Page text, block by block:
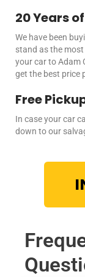
20 Years
We have been
stand as the
your carto Adam
get the best price
Free
In case your car
down to our